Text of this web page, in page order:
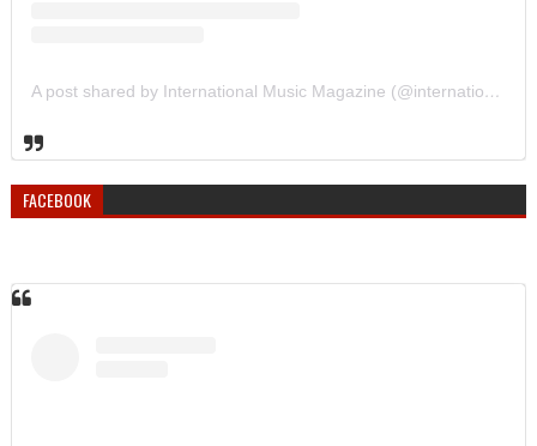
A post shared by International Music Magazine (@internationalmusicmagazine)
FACEBOOK